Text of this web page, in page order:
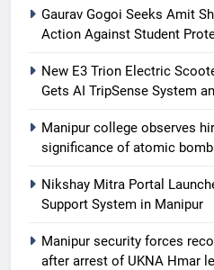
Gaurav Gogoi Seeks Amit
Action Against Student
New E3 Trion Electric
Gets AI TripSense System
Manipur college observes
significance of atomic
Nikshay Mitra Portal
Support System in Manipur
Manipur security forces
after arrest of UKNA Hmar